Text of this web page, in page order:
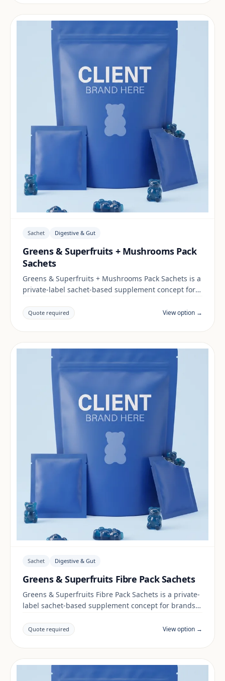
Sachet Digestive & Gut
Greens & Superfruits + Mushrooms Pack
Sachets
Greens & Superfruits + Mushrooms Pack Sachets is a
private-label sachet-based supplement concept for
positioning, claims and documentation are reviewed
per project and target market.
Quote required View option →
Sachet Digestive & Gut
Greens & Superfruits Fibre Pack Sachets
Greens & Superfruits Fibre Pack Sachets is a private-
label sachet-based supplement concept for brands
claims and documentation are reviewed per project
and target market.
Quote required View option →